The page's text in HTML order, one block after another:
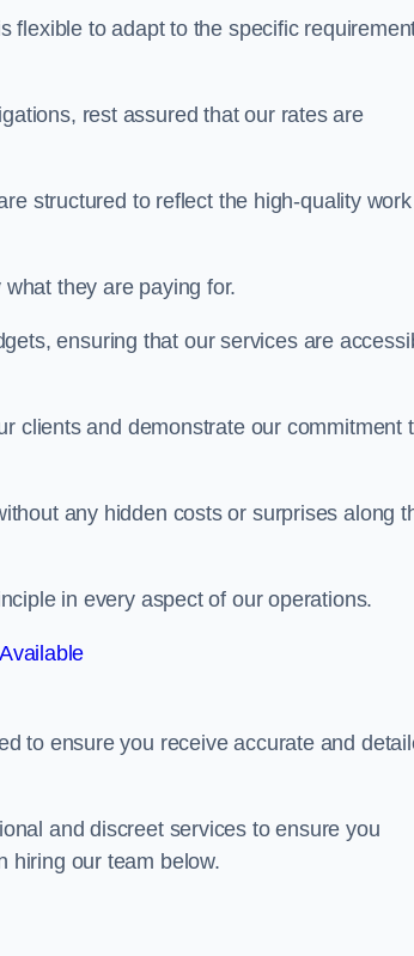
flexible to adapt to the specific
rest assured that our rates are
structured to reflect the high-quality work
they are paying for.
ensuring that our services are
clients and demonstrate our commitment
any hidden costs or surprises along
in every aspect of our operations.
to ensure you receive accurate and
and discreet services to ensure you
hiring our team below.